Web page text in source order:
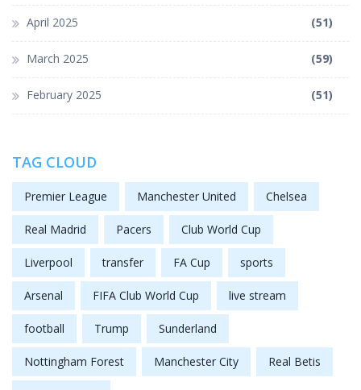
April 2025 (51)
March 2025 (59)
February 2025 (51)
TAG CLOUD
Premier League Manchester United Chelsea
Real Madrid Pacers Club World Cup
Liverpool transfer FA Cup sports
Arsenal FIFA Club World Cup live stream
football Trump Sunderland
Nottingham Forest Manchester City Real Betis